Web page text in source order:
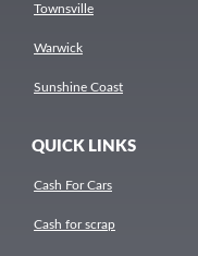
Townsville
Warwick
Sunshine Coast
QUICK LINKS
Cash For Cars
Cash for scrap